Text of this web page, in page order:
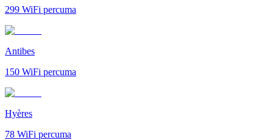
299 WiFi percuma
Antibes
150 WiFi percuma
Hyères
78 WiFi percuma